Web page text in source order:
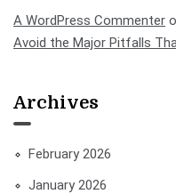
A WordPress Commenter
Avoid the Major Pitfalls
Archives
February 2026
January 2026